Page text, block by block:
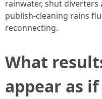
rainwater, shut
publish-cleaning rains
reconnecting.
What
appear as